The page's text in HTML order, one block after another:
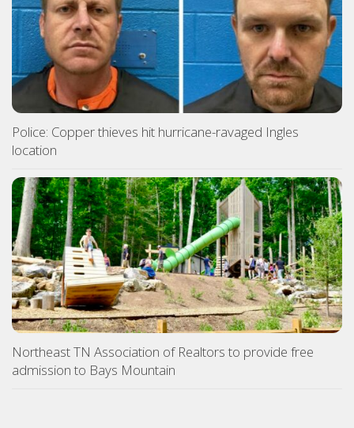
Police: Copper thieves hit hurricane-ravaged Ingles
location
Northeast TN Association of Realtors to provide free
admission to Bays Mountain